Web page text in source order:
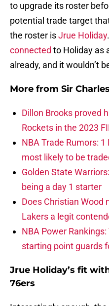
to upgrade its roster
potential trade target
the roster isJrue Holiday
connected to Holiday as
already, and it wouldn’t
More from Sir
Dillon Brooks proved
Rockets in the 2023
NBA Trade Rumors:
most likely to be
Golden State
being a day 1 starter
Does Christian Wood
Lakers a legit
NBA Power
starting point guards
Jrue Holiday’s fit
76ers